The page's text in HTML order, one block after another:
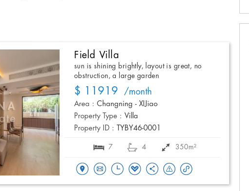
Field Villa
sun is shining brightly, layout is great, no
obstruction, a large garden
$ 11919 /month
Area : Changning - XIJiao
Property Type : Villa
Property ID :
TYBY46-0001
7 4 350m²